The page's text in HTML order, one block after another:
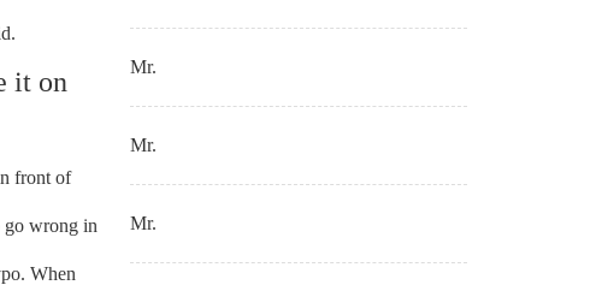
it on
front of
go wrong in
When
Mr.
Mr.
Mr.